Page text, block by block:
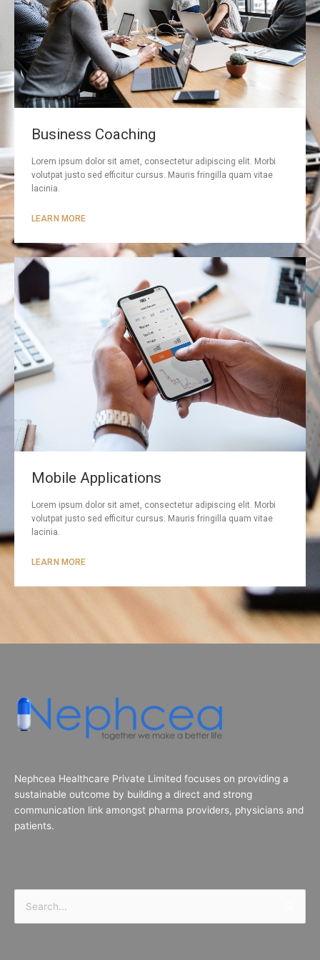
Business Coaching
Lorem ipsum dolor sit amet, consectetur adipiscing elit. Morbi
volutpat justo sed efficitur cursus. Mauris fringilla quam vitae
lacinia.
LEARN MORE
Mobile Applications
Lorem ipsum dolor sit amet, consectetur adipiscing elit. Morbi
volutpat justo sed efficitur cursus. Mauris fringilla quam vitae
lacinia.
LEARN MORE
Nephcea Healthcare Private Limited focuses on providing a
sustainable outcome by building a direct and strong
communication link amongst pharma providers, physicians and
patients.
Search
for: